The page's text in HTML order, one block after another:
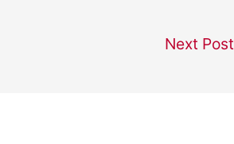
Next Post